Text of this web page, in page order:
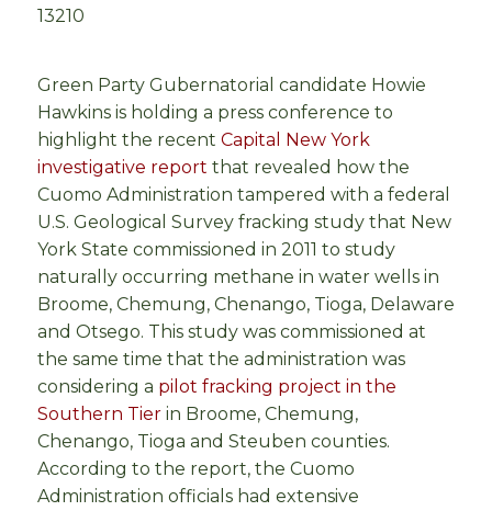
13210
Green Party Gubernatorial candidate Howie
Hawkins is holding a press conference to
highlight the recent Capital New York
investigative report that revealed how the
Cuomo Administration tampered with a federal
U.S. Geological Survey fracking study that New
York State commissioned in 2011 to study
naturally occurring methane in water wells in
Broome, Chemung, Chenango, Tioga, Delaware
and Otsego. This study was commissioned at
the same time that the administration was
considering a pilot fracking project in the
Southern Tier in Broome, Chemung,
Chenango, Tioga and Steuben counties.
According to the report, the Cuomo
Administration officials had extensive